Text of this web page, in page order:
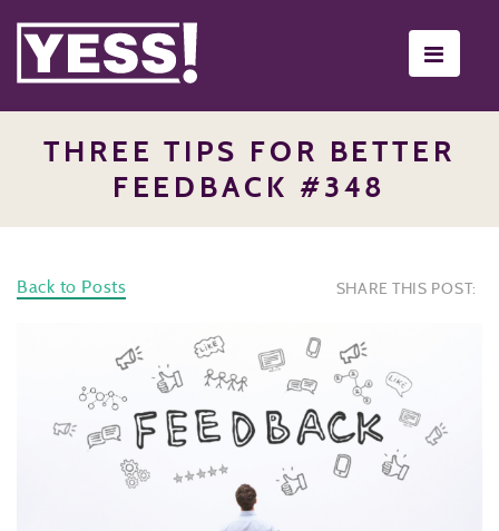
THREE TIPS FOR BETTER
FEEDBACK #348
Back to Posts SHARE THIS POST: